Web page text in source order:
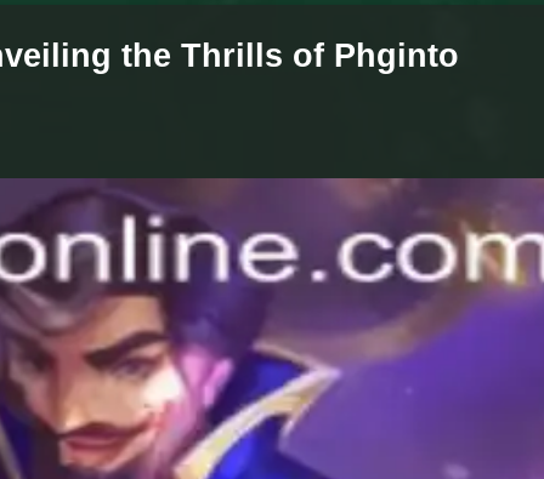
the Thrills of Phginto